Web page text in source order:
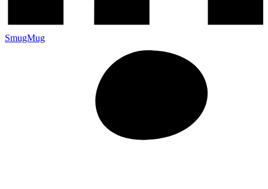
SmugMug